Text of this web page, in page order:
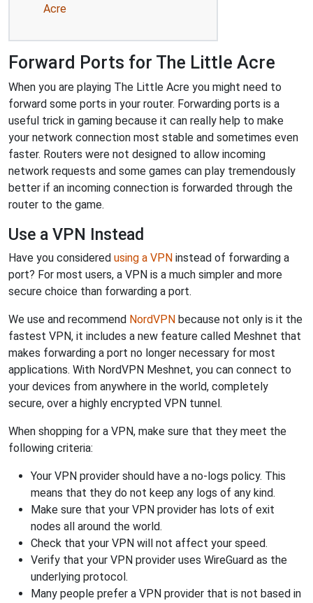
Acre
Forward Ports for The Little Acre
When you are playing The Little Acre you might need to
forward some ports in your router. Forwarding ports is a
useful trick in gaming because it can really help to make
your network connection most stable and sometimes even
faster. Routers were not designed to allow incoming
network requests and some games can play tremendously
better if an incoming connection is forwarded through the
router to the game.
Use a VPN Instead
Have you considered using a VPN instead of forwarding a
port? For most users, a VPN is a much simpler and more
secure choice than forwarding a port.
We use and recommend NordVPN because not only is it the
fastest VPN, it includes a new feature called Meshnet that
makes forwarding a port no longer necessary for most
applications. With NordVPN Meshnet, you can connect to
your devices from anywhere in the world, completely
secure, over a highly encrypted VPN tunnel.
When shopping for a VPN, make sure that they meet the
following criteria:
Your VPN provider should have a no-logs policy. This
means that they do not keep any logs of any kind.
Make sure that your VPN provider has lots of exit
nodes all around the world.
Check that your VPN will not affect your speed.
Verify that your VPN provider uses WireGuard as the
underlying protocol.
Many people prefer a VPN provider that is not based in